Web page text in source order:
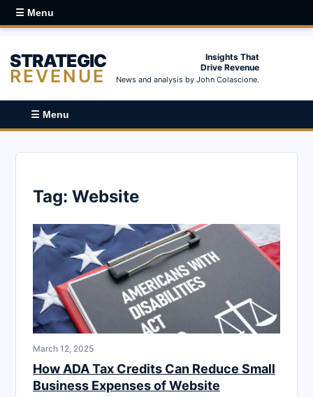
☰ Menu
STRATEGIC
REVENUE
Insights That
Drive Revenue
News and analysis by John Colascione.
☰ Menu
Tag: Website
March 12, 2025
How ADA Tax Credits Can Reduce Small
Business Expenses of Website